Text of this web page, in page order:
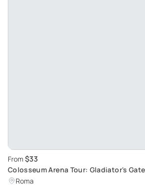
From $33
Colosseum Arena Tour: Gladiator's
Roma